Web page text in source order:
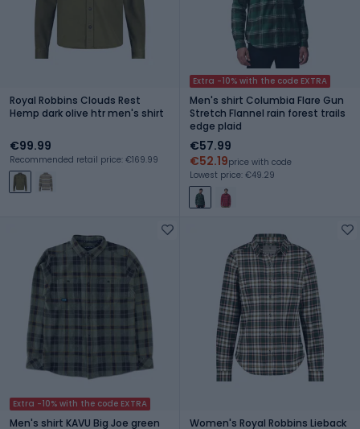
Royal Robbins Clouds Rest
Hemp dark olive htr men's shirt
€99.99
Recommended retail price: €169.99
Extra -10% with the code EXTRA
Men's shirt Columbia Flare Gun
Stretch Flannel rain forest trails
edge plaid
€57.99
€52.19price with code
Lowest price: €49.29
Extra -10% with the code EXTRA
Men's shirt KAVU Big Joe green
Women's Royal Robbins Lieback